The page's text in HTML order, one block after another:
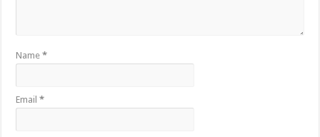
Name*
Email*